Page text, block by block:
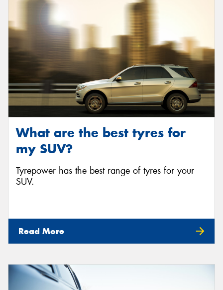
What are the best tyres for
my SUV?
Tyrepower has the best range of tyres for your
SUV.
Read More